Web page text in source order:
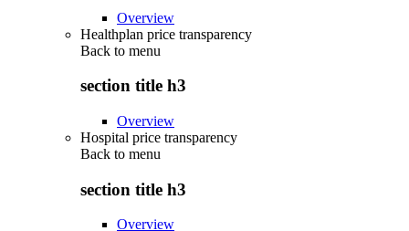
Overview
Healthplan price transparency
Back to menu
section title h3
Overview
Hospital price transparency
Back to menu
section title h3
Overview